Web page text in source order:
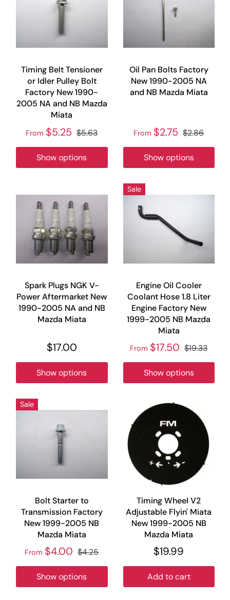
Timing Belt Tensioner
or Idler Pulley Bolt
Factory New 1990-
2005 NA and NB Mazda
Miata
From $5.25 $5.63
Show options
Oil Pan Bolts Factory
New 1990-2005 NA
and NB Mazda Miata
From $2.75 $2.86
Show options
Spark Plugs NGK V-
Power Aftermarket New
1990-2005 NA and NB
Mazda Miata
$17.00
Show options
Sale
Engine Oil Cooler
Coolant Hose 1.8 Liter
Engine Factory New
1999-2005 NB Mazda
Miata
From $17.50 $19.33
Show options
Sale
Bolt Starter to
Transmission Factory
New 1999-2005 NB
Mazda Miata
From $4.00 $4.25
Show options
Timing Wheel V2
Adjustable Flyin' Miata
New 1999-2005 NB
Mazda Miata
$19.99
Add to cart